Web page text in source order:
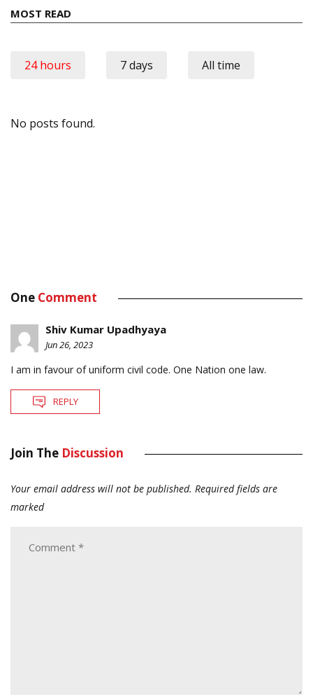
MOST READ
24 hours 7 days All time
No posts found.
One Comment
Shiv Kumar Upadhyaya
Jun 26, 2023
I am in favour of uniform civil code. One Nation one law.
REPLY
Join The Discussion
Your email address will not be published. Required fields are
marked